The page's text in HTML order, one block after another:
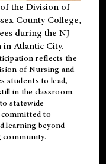
the Division of
County College,
during the NJ
Atlantic City.
reflects the
of Nursing and
students to lead,
in the classroom.
statewide
committed to
learning beyond
community.